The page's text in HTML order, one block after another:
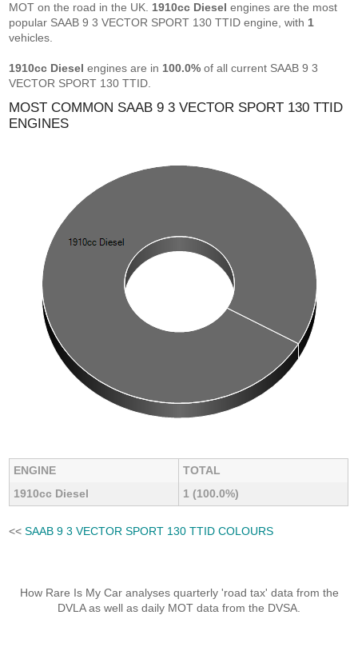
MOT on the road in the UK. 1910cc Diesel engines are the most
popular SAAB 9 3 VECTOR SPORT 130 TTID engine, with 1
vehicles.
1910cc Diesel engines are in 100.0% of all current SAAB 9 3
VECTOR SPORT 130 TTID.
MOST COMMON SAAB 9 3 VECTOR SPORT 130 TTID
ENGINES
ENGINE
TOTAL
1910cc Diesel
1 (100.0%)
<<SAAB 9 3 VECTOR SPORT 130 TTID COLOURS
How Rare Is My Car analyses quarterly 'road tax' data from the
DVLA as well as daily MOT data from the DVSA.